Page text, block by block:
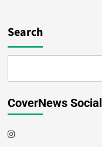
Search
CoverNews Social